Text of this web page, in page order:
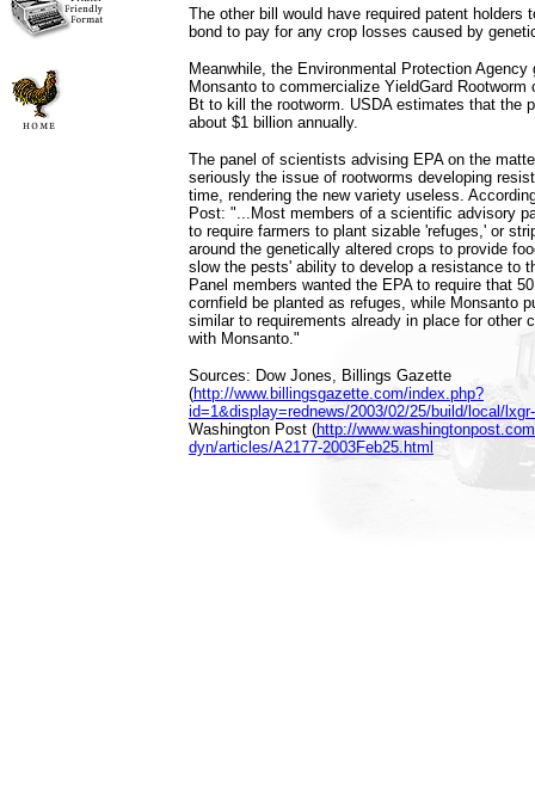
The other bill would have required patent holders
bond to pay for any crop losses caused by
Meanwhile, the Environmental Protection Agency
Monsanto to commercialize YieldGard Rootworm
Bt to kill the rootworm. USDA estimates that the
about $1 billion annually.
The panel of scientists advising EPA on the
seriously the issue of rootworms developing
time, rendering the new variety useless.
Post: "...Most members of a scientific advisory
to require farmers to plant sizable 'refuges,' or
around the genetically altered crops to provide
slow the pests' ability to develop a resistance to
Panel members wanted the EPA to require that
cornfield be planted as refuges, while Monsanto
similar to requirements already in place for other
with Monsanto."
Sources: Dow Jones, Billings Gazette
(http://www.billingsgazette.com/index.php?
id=1&display=rednews/2003/02/25/build/local/
Washington Post (http://
dyn/articles/A2177-2003Feb25.html